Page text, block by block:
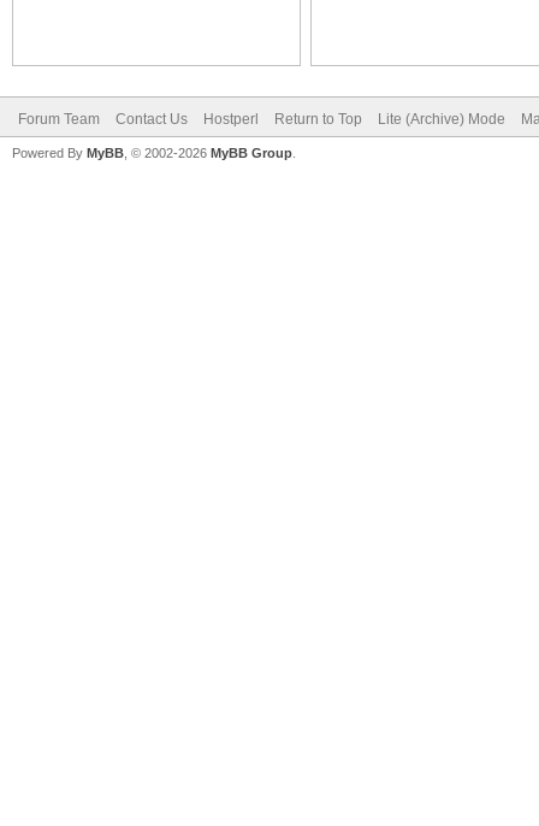
Forum Team Contact Us Hostperl Return to Top Lite (Archive) Mode
Powered By MyBB , © 2002-2026 MyBB Group